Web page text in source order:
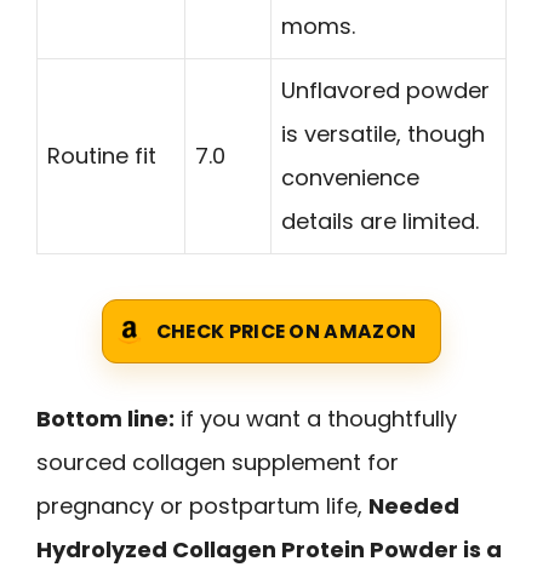
moms.
Routine fit 7.0
Unflavored powder
is versatile, though
convenience
details are limited.
CHECK PRICE ON AMAZON
Bottom line: if you want a thoughtfully
sourced collagen supplement for
pregnancy or postpartum life, Needed
Hydrolyzed Collagen Protein Powder is a